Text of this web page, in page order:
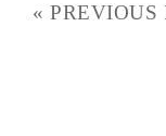
« PREVIOUS